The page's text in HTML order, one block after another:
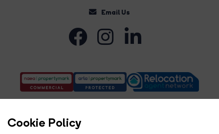
Cookie Policy
Email Us